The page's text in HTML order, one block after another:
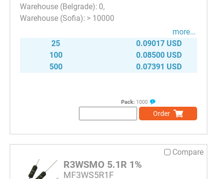
0
> 10000
more...
25
0.09017 USD
100
0.08500 USD
500
0.07391 USD
Pack: 1000
Order
Compare
R3WSMO 5.1R 1%
MF3WS5R1F